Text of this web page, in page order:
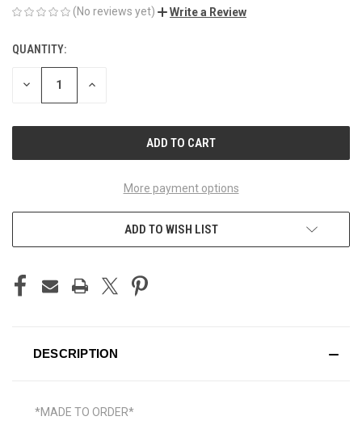
(No reviews yet) Write a Review
CURRENT
STOCK:
QUANTITY:
DECREASE INCREASE
More payment options
ADD TO WISH LIST
DESCRIPTION
*MADE TO ORDER*